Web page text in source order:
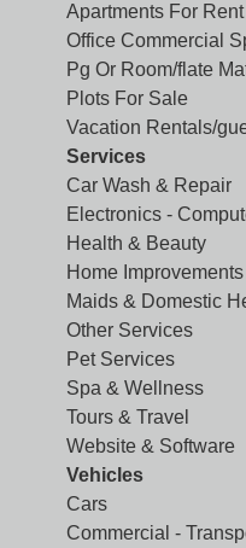
Apartments For Rent
Office Commercial
Pg Or Room/flate
Plots For Sale
Vacation Rentals/
Services
Car Wash & Repair
Electronics -
Health & Beauty
Home
Maids & Domestic
Other Services
Pet Services
Spa & Wellness
Tours & Travel
Website & Software
Vehicles
Cars
Commercial -